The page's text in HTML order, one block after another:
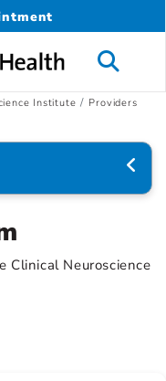
Institute
Providers
Clinical Neuroscience